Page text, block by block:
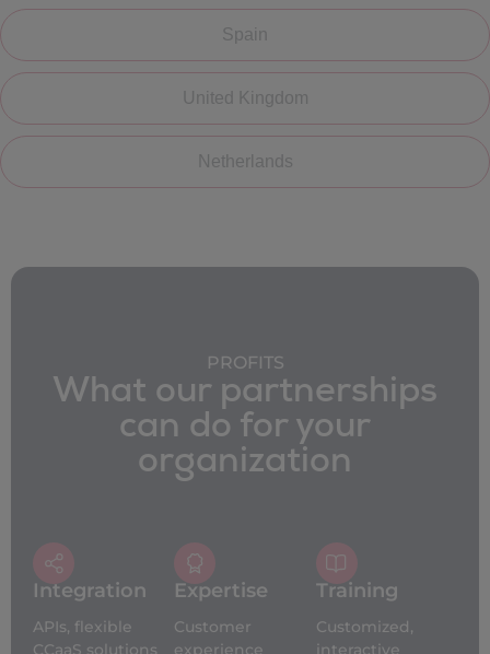
Spain
United Kingdom
Netherlands
PROFITS
What our partnerships
can do for your
organization
Integration
APIs, flexible
CCaaS solutions
Expertise
Customer
experience
Training
Customized,
interactive